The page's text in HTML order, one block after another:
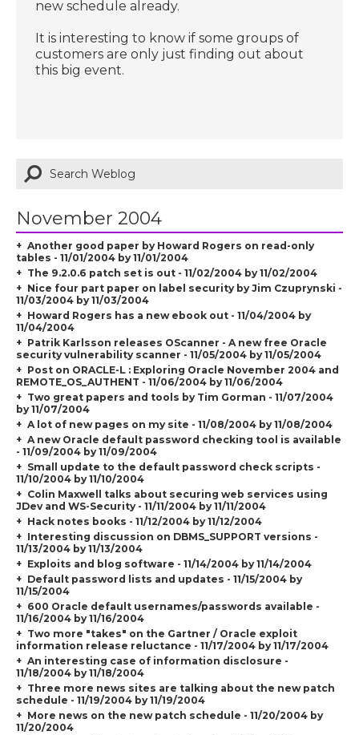
new schedule already.
It is interesting to know if some groups of
customers are only just finding out about
this big event.
November 2004
Another good paper by Howard Rogers on read-only
tables - 11/01/2004 by 11/01/2004
The 9.2.0.6 patch set is out - 11/02/2004 by 11/02/2004
Nice four part paper on label security by Jim Czuprynski -
11/03/2004 by 11/03/2004
Howard Rogers has a new ebook out - 11/04/2004 by
11/04/2004
Patrik Karlsson releases OScanner - A new free Oracle
security vulnerability scanner - 11/05/2004 by 11/05/2004
Post on ORACLE-L : Exploring Oracle November 2004 and
REMOTE_OS_AUTHENT - 11/06/2004 by 11/06/2004
Two great papers and tools by Tim Gorman - 11/07/2004
by 11/07/2004
A lot of new pages on my site - 11/08/2004 by 11/08/2004
A new Oracle default password checking tool is available
- 11/09/2004 by 11/09/2004
Small update to the default password check scripts -
11/10/2004 by 11/10/2004
Colin Maxwell talks about securing web services using
JDev and WS-Security - 11/11/2004 by 11/11/2004
Hack notes books - 11/12/2004 by 11/12/2004
Interesting discussion on DBMS_SUPPORT versions -
11/13/2004 by 11/13/2004
Exploits and blog software - 11/14/2004 by 11/14/2004
Default password lists and updates - 11/15/2004 by
11/15/2004
600 Oracle default usernames/passwords available -
11/16/2004 by 11/16/2004
Two more "takes" on the Gartner / Oracle exploit
information release reluctance - 11/17/2004 by 11/17/2004
An interesting case of information disclosure -
11/18/2004 by 11/18/2004
Three more news sites are talking about the new patch
schedule - 11/19/2004 by 11/19/2004
More news on the new patch schedule - 11/20/2004 by
11/20/2004